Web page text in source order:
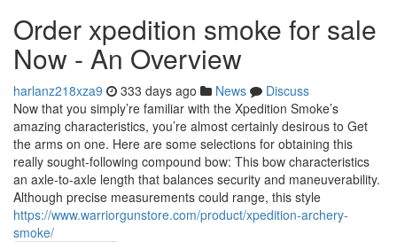
Order xpedition smoke for sale
Now - An Overview
harlanz218xza9 333 days ago News
Discuss
Now that you simply’re familiar with the Xpedition Smoke’s
amazing characteristics, you’re almost certainly desirous to Get
the arms on one. Here are some selections for obtaining this
really sought-following compound bow: This bow characteristics
an axle-to-axle length that balances security and maneuverability.
Although precise measurements could range, this style
https://www.warriorgunstore.com/product/xpedition-archery-
smoke/